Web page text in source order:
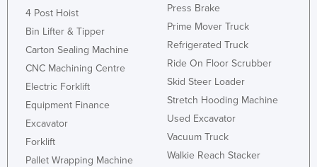
Italy
Jamaica
Jordan
Kazakhstan
Kenya
Kiribati
4 Post Hoist
Bin Lifter & Tipper
Carton Sealing Machine
CNC Machining Centre
Electric Forklift
Equipment Finance
Excavator
Forklift
Pallet Wrapping Machine
Press Brake
Prime Mover Truck
Refrigerated Truck
Ride On Floor Scrubber
Skid Steer Loader
Stretch Hooding Machine
Used Excavator
Vacuum Truck
Walkie Reach Stacker